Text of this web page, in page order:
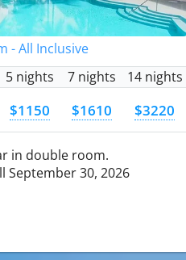
- All Inclusive
5 nights 7 nights 14 nights
$1150 $1610 $3220
in double room.
September 30, 2026